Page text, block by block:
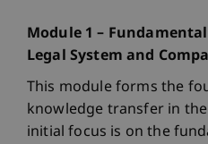
Module 1 –
Legal System and
This module forms the
knowledge transfer in
initial focus is on the